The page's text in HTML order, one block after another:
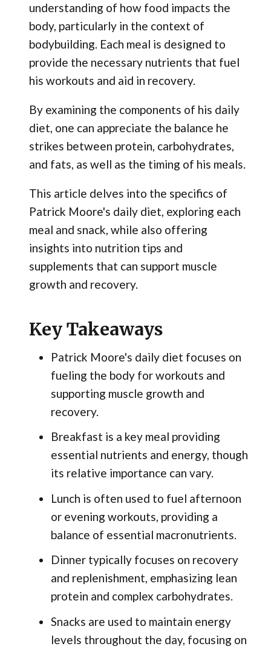
understanding of how food impacts the
body, particularly in the context of
bodybuilding. Each meal is designed to
provide the necessary nutrients that fuel
his workouts and aid in recovery.
By examining the components of his daily
diet, one can appreciate the balance he
strikes between protein, carbohydrates,
and fats, as well as the timing of his meals.
This article delves into the specifics of
Patrick Moore's daily diet, exploring each
meal and snack, while also offering
insights into nutrition tips and
supplements that can support muscle
growth and recovery.
Key Takeaways
Patrick Moore's daily diet focuses on
fueling the body for workouts and
supporting muscle growth and
recovery.
Breakfast is a key meal providing
essential nutrients and energy, though
its relative importance can vary.
Lunch is often used to fuel afternoon
or evening workouts, providing a
balance of essential macronutrients.
Dinner typically focuses on recovery
and replenishment, emphasizing lean
protein and complex carbohydrates.
Snacks are used to maintain energy
levels throughout the day, focusing on